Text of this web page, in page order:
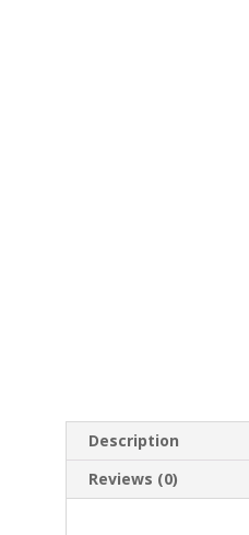
Description
Reviews (0)